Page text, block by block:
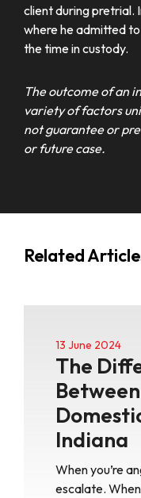
client during pretrial.
where he admitted
the time in custody.
The outcome of an
variety of factors
not guarantee or
or future case.
Related
13 June 2024
The
Indiana
When you’re
escalate.